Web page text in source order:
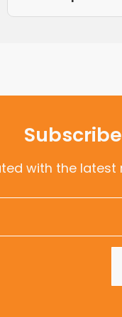
with the latest